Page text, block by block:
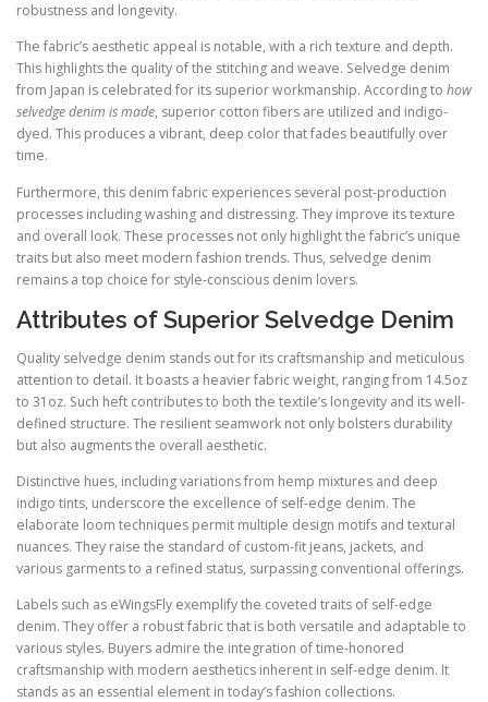
robustness and longevity.
The fabric’s aesthetic appeal is notable, with a rich texture and depth.
This highlights the quality of the stitching and weave. Selvedge denim
from Japan is celebrated for its superior workmanship. According to how
selvedge denim is made, superior cotton fibers are utilized and indigo-
dyed. This produces a vibrant, deep color that fades beautifully over
time.
Furthermore, this denim fabric experiences several post-production
processes including washing and distressing. They improve its texture
and overall look. These processes not only highlight the fabric’s unique
traits but also meet modern fashion trends. Thus, selvedge denim
remains a top choice for style-conscious denim lovers.
Attributes of Superior Selvedge Denim
Quality selvedge denim stands out for its craftsmanship and meticulous
attention to detail. It boasts a heavier fabric weight, ranging from 14.5oz
to 31oz. Such heft contributes to both the textile’s longevity and its well-
defined structure. The resilient seamwork not only bolsters durability
but also augments the overall aesthetic.
Distinctive hues, including variations from hemp mixtures and deep
indigo tints, underscore the excellence of self-edge denim. The
elaborate loom techniques permit multiple design motifs and textural
nuances. They raise the standard of custom-fit jeans, jackets, and
various garments to a refined status, surpassing conventional offerings.
Labels such as eWingsFly exemplify the coveted traits of self-edge
denim. They offer a robust fabric that is both versatile and adaptable to
various styles. Buyers admire the integration of time-honored
craftsmanship with modern aesthetics inherent in self-edge denim. It
stands as an essential element in today’s fashion collections.